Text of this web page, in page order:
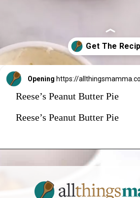
Opening
Reese’s Peanut Butter Pie
Reese’s Peanut Butter Pie